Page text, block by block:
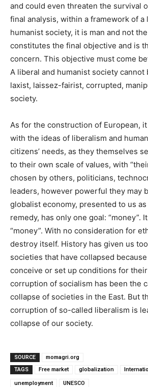
and could even threaten the survival
final analysis, within a framework of a
humanist society, it is man and not
constitutes the final objective and is
concern. This objective must come
A liberal and humanist society
laxist, laissez-fairist, corrupted,
society.
As for the construction of European,
with the ideas of liberalism and
citizens’ needs, as they themselves
to their own scale of values, with
chosen by others, politicians,
leaders, however powerful they may
globalist economy, presented to us
remedy, has only one goal: “money”.
“money”. With no consideration for
destroy itself. History has given us
societies that have collapsed
conceive or set up conditions for
corruption of socialism has been the
collapse of societies in the East. But
corruption of so-called liberalism is
collapse of our society.
SOURCE
momagri.org
TAGS
Free market globalization
unemployment UNESCO